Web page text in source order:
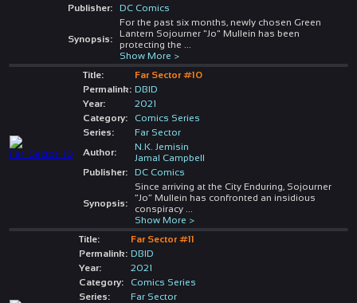
Publisher:
DC Comics
Synopsis:
For the past six months, newly chosen Green
Lantern Sojourner "Jo" Mullein has been
protecting the
Show More >
Title:
Far Sector #10
Permalink: DBID
Year:
2021
Category:
Comics Series
Series:
Far Sector
Author:
N.K. Jemisin
Jamal Campbell
Publisher:
DC Comics
Synopsis:
Since arriving at the City Enduring, Sojourner
“Jo” Mullein has confronted an insidious
conspiracy
Show More >
Title:
Far Sector #11
Permalink: DBID
Year:
2021
Category:
Comics Series
Series:
Far Sector